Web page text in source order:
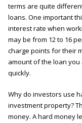
terms are quite
loans. One important
interest rate when
may be from 12 to 16
charge points for their
amount of the loan
quickly.
Why do investors use
investment property?
money. A hard money